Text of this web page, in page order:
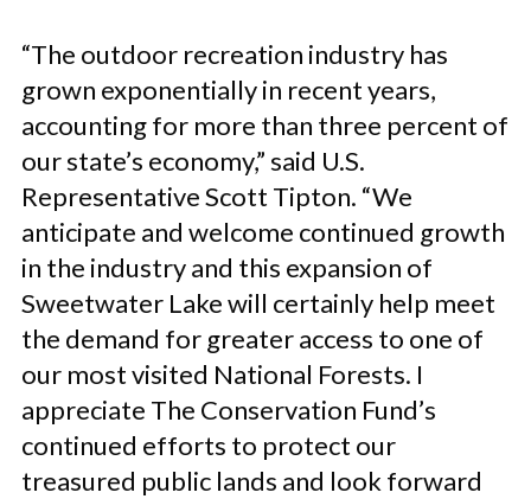
“The outdoor recreation industry has
grown exponentially in recent years,
accounting for more than three percent of
our state’s economy,” said U.S.
Representative Scott Tipton. “We
anticipate and welcome continued growth
in the industry and this expansion of
Sweetwater Lake will certainly help meet
the demand for greater access to one of
our most visited National Forests. I
appreciate The Conservation Fund’s
continued efforts to protect our
treasured public lands and look forward